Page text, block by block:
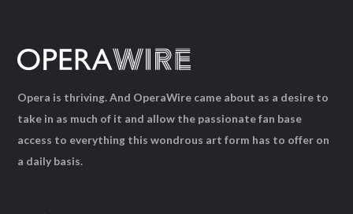
Opera is thriving. And OperaWire came about as a desire to
take in as much of it and allow the passionate fan base
access to everything this wondrous art form has to offer on
a daily basis.